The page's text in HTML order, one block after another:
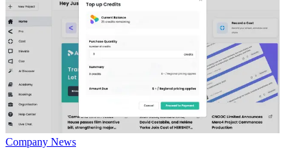
Company News